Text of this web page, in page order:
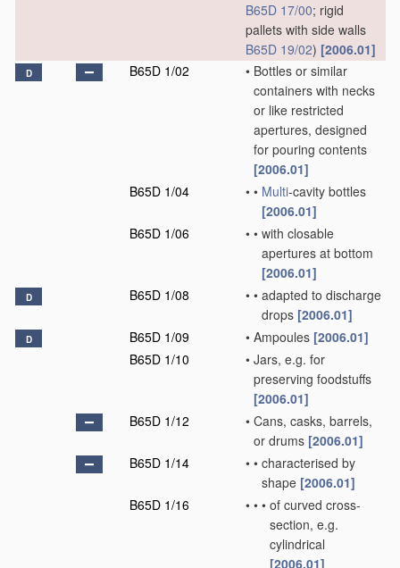
B65D 17/00; rigid
pallets with side walls
B65D 19/02) [2006.01]
D B65D 1/02 • Bottles or similar
containers with necks
or like restricted
apertures, designed
for pouring contents
[2006.01]
B65D 1/04
• • Multi-cavity bottles
[2006.01]
B65D 1/06
• • with closable
apertures at bottom
[2006.01]
D B65D 1/08 • • adapted to discharge
drops [2006.01]
D B65D 1/09 • Ampoules [2006.01]
B65D 1/10
• Jars, e.g. for
preserving foodstuffs
[2006.01]
B65D 1/12
• Cans, casks, barrels,
or drums [2006.01]
B65D 1/14
• • characterised by
shape [2006.01]
B65D 1/16
• • • of curved cross-
section, e.g.
cylindrical
[2006.01]